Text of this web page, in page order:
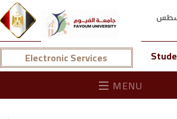
٦ أغسطس
Electronic Services
MENU